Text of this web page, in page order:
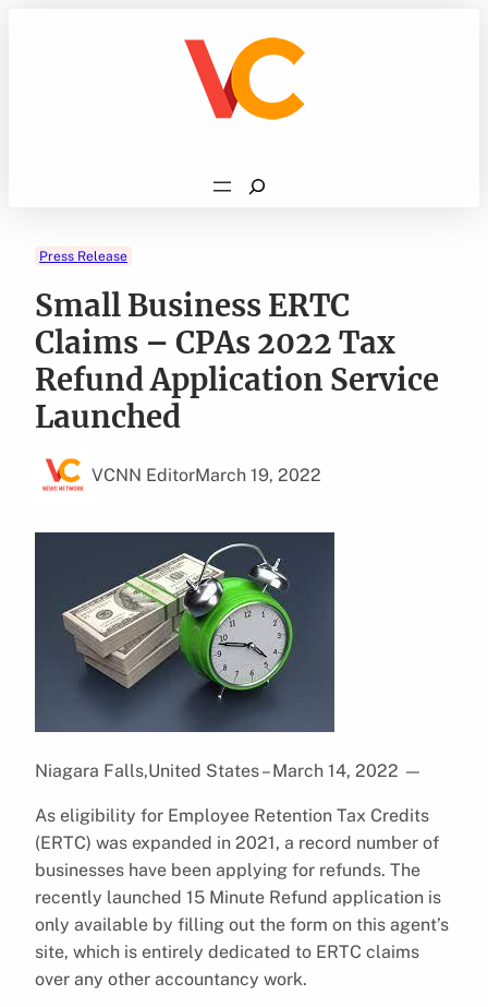
Search
Press Release
Small Business ERTC
Claims – CPAs 2022 Tax
Refund Application Service
Launched
VCNN EditorMarch 19, 2022
Niagara Falls,United States – March 14, 2022 —
As eligibility for Employee Retention Tax Credits
(ERTC) was expanded in 2021, a record number of
businesses have been applying for refunds. The
recently launched 15 Minute Refund application is
only available by filling out the form on this agent’s
site, which is entirely dedicated to ERTC claims
over any other accountancy work.